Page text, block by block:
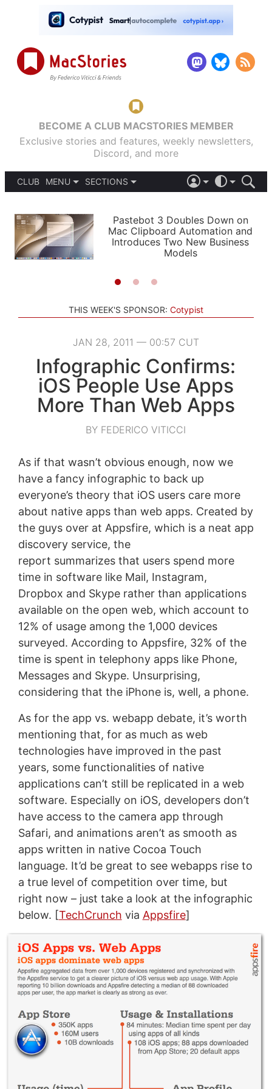
BECOME A CLUB MACSTORIES MEMBER
Exclusive stories and features, weekly newsletters,
Discord, and more
CLUB
MENU
PODCASTS
SHORTCUTS
SETUPS
SECTIONS
APPS
STORIES
LIGHT
AUTOMATIC
Pastebot 3 Doubles Down on
Mac Clipboard Automation and
Introduces Two New Business
Models
THIS WEEK'S SPONSOR: Cotypist
JAN 28, 2011 — 00:57 CUT
Infographic Confirms:
iOS People Use Apps
More Than Web Apps
BY FEDERICO VITICCI
As if that wasn’t obvious enough, now we
have a fancy infographic to back up
everyone’s theory that iOS users care more
about native apps than web apps. Created by
the guys over at Appsfire, which is a neat app
discovery service, the
report summarizes that users spend more
time in software like Mail, Instagram,
Dropbox and Skype rather than applications
available on the open web, which account to
12% of usage among the 1,000 devices
surveyed. According to Appsfire, 32% of the
time is spent in telephony apps like Phone,
Messages and Skype. Unsurprising,
considering that the iPhone is, well, a phone.
As for the app vs. webapp debate, it’s worth
mentioning that, for as much as web
technologies have improved in the past
years, some functionalities of native
applications can’t still be replicated in a web
software. Especially on iOS, developers don’t
have access to the camera app through
Safari, and animations aren’t as smooth as
apps written in native Cocoa Touch
language. It’d be great to see webapps rise to
a true level of competition over time, but
right now – just take a look at the infographic
below. [TechCrunch via Appsfire]